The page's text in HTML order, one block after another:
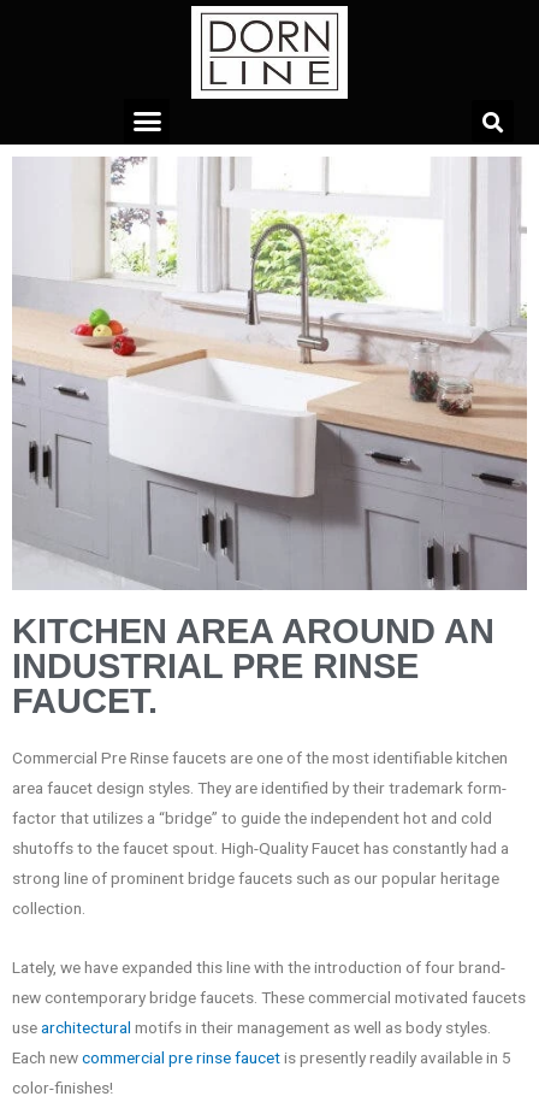
KITCHEN AREA AROUND AN
INDUSTRIAL PRE RINSE
FAUCET.
Commercial Pre Rinse faucets are one of the most identifiable kitchen
area faucet design styles. They are identified by their trademark form-
factor that utilizes a “bridge” to guide the independent hot and cold
shutoffs to the faucet spout. High-Quality Faucet has constantly had a
strong line of prominent bridge faucets such as our popular heritage
collection.
Lately, we have expanded this line with the introduction of four brand-
new contemporary bridge faucets. These commercial motivated faucets
usearchitectural motifs in their management as well as body styles.
Each newcommercial pre rinse faucetis presently readily available in 5
color-finishes!